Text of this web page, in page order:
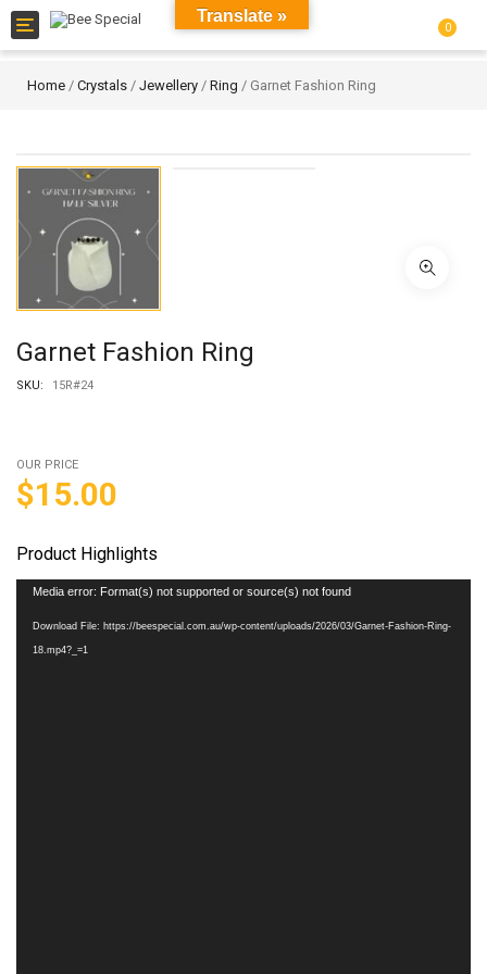
Toggle
navigation
0
Home / Crystals / Jewellery / Ring / Garnet Fashion Ring
Garnet Fashion Ring
SKU: 15R#24
OUR PRICE
$15.00
Product Highlights
Video
Media error: Format(s) not supported or source(s) not found
Download File: https://beespecial.com.au/wp-content/uploads/2026/03/Garnet-Fashion-Ring-
18.mp4?_=1
Translate »